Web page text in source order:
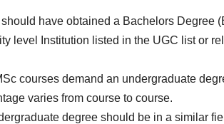
have obtained a Bachelors Degree
level Institution listed in the UGC list or
courses demand an undergraduate
varies from course to course.
degree should be in a similar